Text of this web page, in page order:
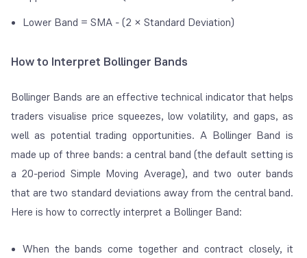
Lower Band = SMA - (2 × Standard Deviation)
How to Interpret Bollinger Bands
Bollinger Bands are an effective technical indicator that helps
traders visualise price squeezes, low volatility, and gaps, as
well as potential trading opportunities. A Bollinger Band is
made up of three bands: a central band (the default setting is
a 20-period Simple Moving Average), and two outer bands
that are two standard deviations away from the central band.
Here is how to correctly interpret a Bollinger Band:
When the bands come together and contract closely, it